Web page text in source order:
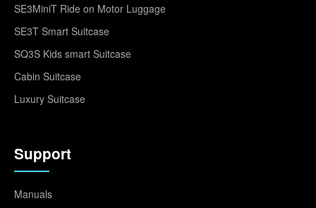
SE3MiniT Ride on Motor Luggage
SE3T Smart Suitcase
SQ3S Kids smart Suitcase
Cabin Suitcase
Luxury Suitcase
Support
Manuals